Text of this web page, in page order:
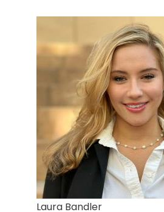
Laura Bandler